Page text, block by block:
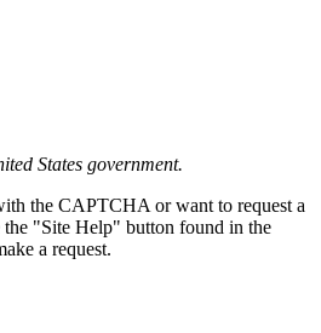
States government.
the CAPTCHA or want to request a
the "Site Help" button found in the
a request.